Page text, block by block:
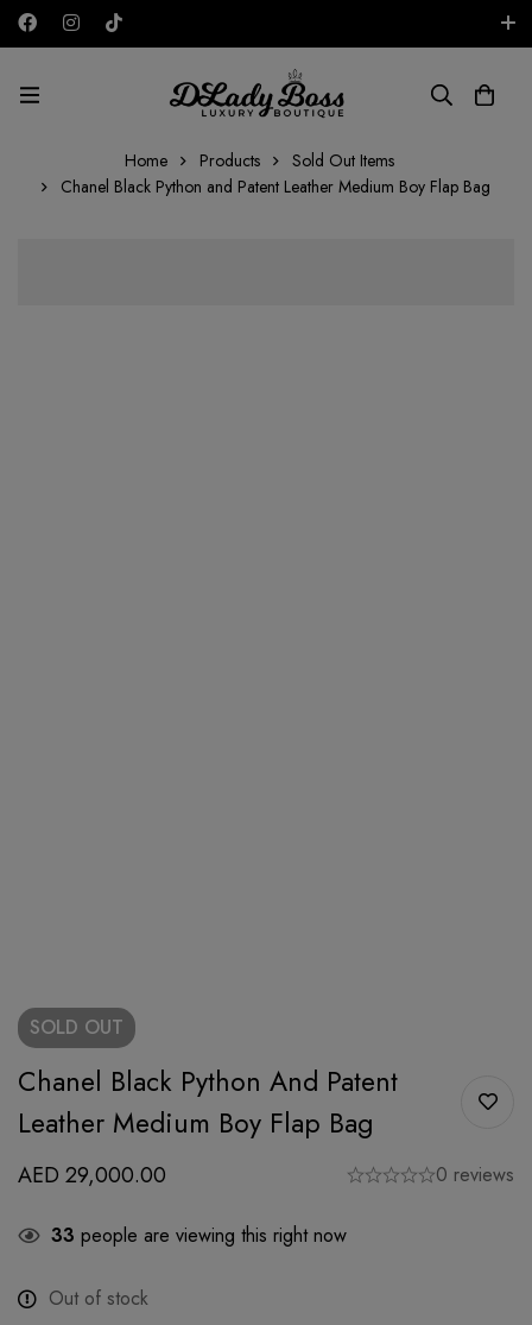
AED
Home Products
Sold Out Items
Chanel Black Python and Patent Leather Medium Boy Flap Bag
SOLD OUT
Chanel Black Python And Patent
Leather Medium Boy Flap Bag
AED 29,000.00 0 reviews
33 people are viewing this right now
Out of stock